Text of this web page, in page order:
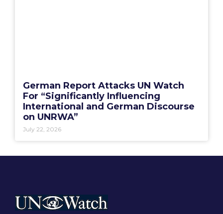
German Report Attacks UN Watch
For “Significantly Influencing
International and German Discourse
on UNRWA”
July 22, 2026